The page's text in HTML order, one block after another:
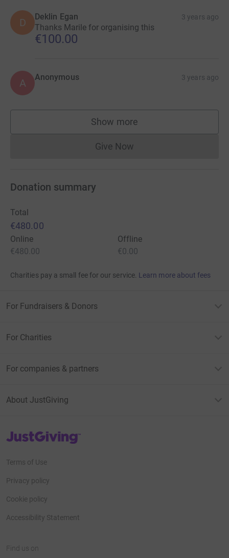
D Deklin Egan 3 years ago
Thanks Marile for organising this
€100.00
A Anonymous 3 years ago
Show more
supporters
Give NowDonations cannot currently
Donation summary
Total
€480.00
Online
€480.00
Offline
€0.00
Charities pay a small fee for our service. Learn more about fees
For Fundraisers & Donors
For Charities
For companies & partners
About JustGiving
JustGiving’s homepage
Terms of Use
Privacy policy
Cookie policy
Accessibility Statement
Find us on